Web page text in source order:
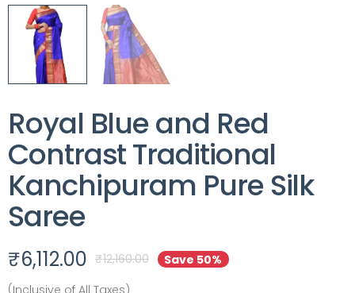
Royal Blue and Red
Contrast Traditional
Kanchipuram Pure Silk
Saree
₹6,112.00 ₹12,160.00
Save 50%
(Inclusive of All Taxes)